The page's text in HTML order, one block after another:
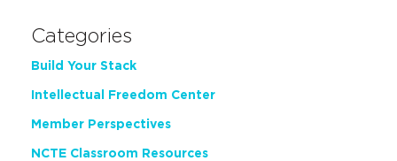
Categories
Build Your Stack
Intellectual Freedom Center
Member Perspectives
NCTE Classroom Resources